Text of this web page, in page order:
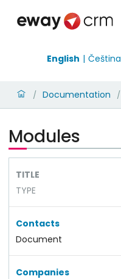
English Čeština
/ Documentation /
Modules
TITLE
TYPE
Contacts
Document
Companies